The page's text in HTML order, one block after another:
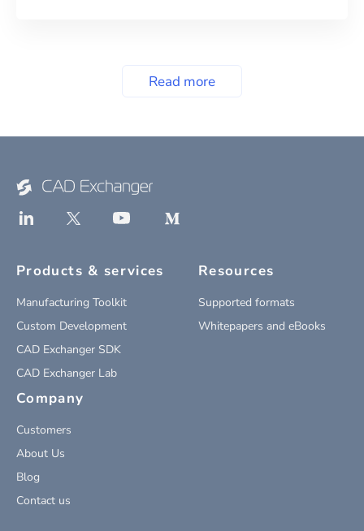
Read more
Products & services
Manufacturing Toolkit
Custom Development
CAD Exchanger SDK
CAD Exchanger Lab
Resources
Supported formats
Whitepapers and eBooks
Company
Customers
About Us
Blog
Contact us